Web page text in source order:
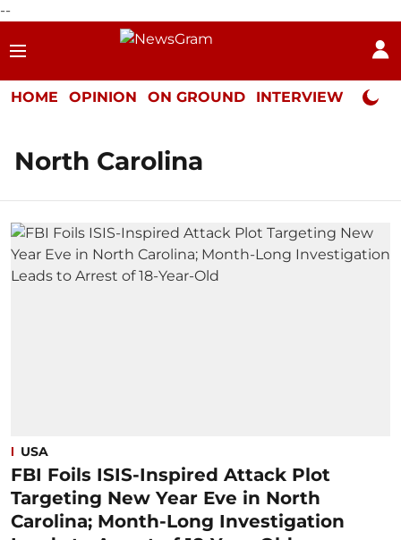
--
HOME OPINION ON GROUND INTERVIEW Neta
North Carolina
USA
FBI Foils ISIS-Inspired Attack Plot
Targeting New Year Eve in North
Carolina; Month-Long Investigation